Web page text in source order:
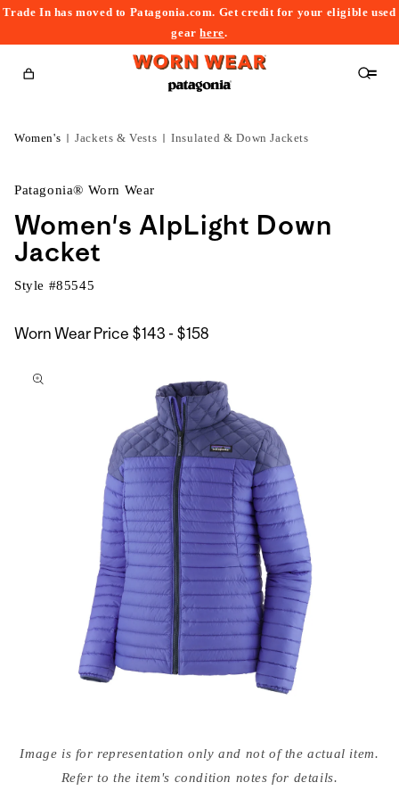
Trade In has moved to Patagonia.com. Get credit for your eligible used
gearhere.
Cart
Women's Jackets & Vests Insulated & Down Jackets
Patagonia® Worn Wear
Women's AlpLight Down
Jacket
Style #85545
Worn Wear Price $143 - $158$143
to
media
{{Image is for representation only and not of the actual item.
Refer to the item's condition notes for details.